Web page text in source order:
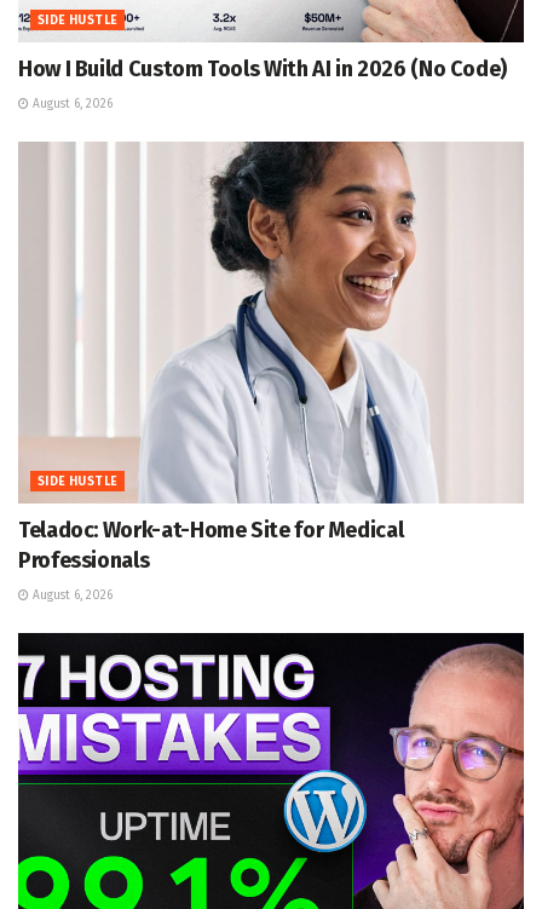
SIDE HUSTLE
How I Build Custom Tools With AI in 2026 (No Code)
August 6, 2026
SIDE HUSTLE
Teladoc: Work-at-Home Site for Medical
Professionals
August 6, 2026